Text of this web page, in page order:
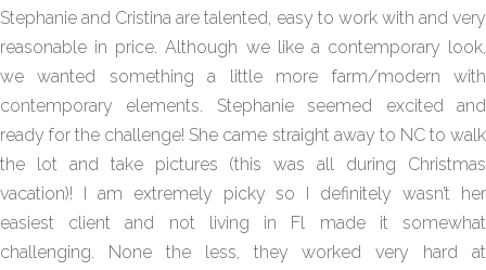
Stephanie and Cristina are talented, easy to work with and very
reasonable in price. Although we like a contemporary look,
we wanted something a little more farm/modern with
contemporary elements. Stephanie seemed excited and
ready for the challenge! She came straight away to NC to walk
the lot and take pictures (this was all during Christmas
vacation)! I am extremely picky so I definitely wasn’t her
easiest client and not living in Fl made it somewhat
challenging. None the less, they worked very hard at